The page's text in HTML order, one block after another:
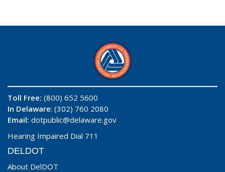
Toll Free: (800) 652 5600
In Delaware: (302) 760 2080
Email: dotpublic@delaware.gov
Hearing Impaired Dial 711
DELDOT
About DelDOT